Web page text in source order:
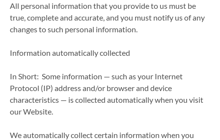
All personal information that you provide to us must be
true, complete and accurate, and you must notify us of any
changes to such personal information.
Information automatically collected
In Short: Some information — such as your Internet
Protocol (IP) address and/or browser and device
characteristics — is collected automatically when you visit
our Website.
We automatically collect certain information when you